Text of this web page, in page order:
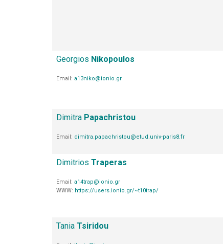
Georgios Nikopoulos
Email: a13niko@ionio.gr
Dimitra Papachristou
Email: dimitra.papachristou@etud.univ-paris8.fr
Dimitrios Traperas
Email: a14trap@ionio.gr
WWW: https://users.ionio.gr/~t10trap/
Tania Tsiridou